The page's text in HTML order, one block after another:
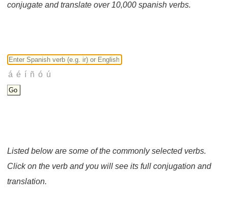
conjugate and translate over 10,000 spanish verbs.
Listed below are some of the commonly selected verbs.
Click on the verb and you will see its full conjugation and
translation.